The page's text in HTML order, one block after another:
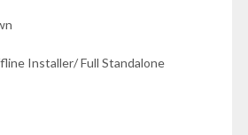
Installer/ Full Standalone